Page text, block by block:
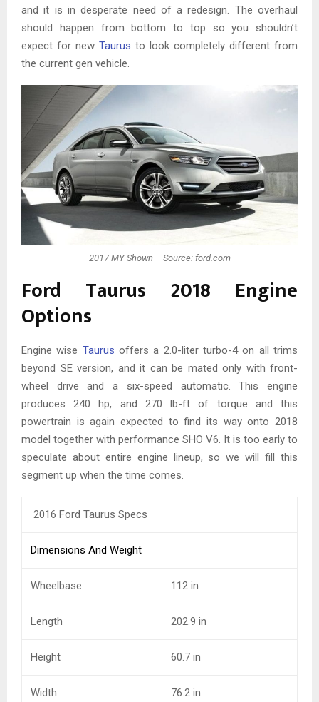
and it is in desperate need of a redesign. The overhaul
should happen from bottom to top so you shouldn’t
expect for new Taurus to look completely different from
the current gen vehicle.
2017 MY Shown – Source: ford.com
Ford Taurus 2018 Engine
Options
Engine wise Taurus offers a 2.0-liter turbo-4 on all trims
beyond SE version, and it can be mated only with front-
wheel drive and a six-speed automatic. This engine
produces 240 hp, and 270 lb-ft of torque and this
powertrain is again expected to find its way onto 2018
model together with performance SHO V6. It is too early to
speculate about entire engine lineup, so we will fill this
segment up when the time comes.
2016 Ford Taurus Specs
Dimensions And Weight
Wheelbase 112 in
Length 202.9 in
Height 60.7 in
Width 76.2 in